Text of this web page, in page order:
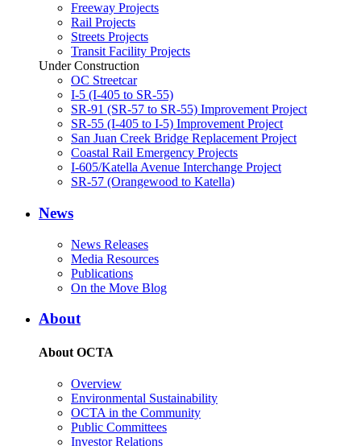
Freeway Projects
Rail Projects
Streets Projects
Transit Facility Projects
Under Construction
OC Streetcar
I-5 (I-405 to SR-55)
SR-91 (SR-57 to SR-55) Improvement Project
SR-55 (I-405 to I-5) Improvement Project
San Juan Creek Bridge Replacement Project
Coastal Rail Emergency Projects
I-605/Katella Avenue Interchange Project
SR-57 (Orangewood to Katella)
News
News Releases
Media Resources
Publications
On the Move Blog
About
About OCTA
Overview
Environmental Sustainability
OCTA in the Community
Public Committees
Investor Relations